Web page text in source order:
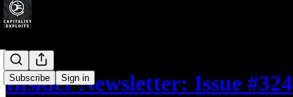
Subscribe Sign in
Insider Newsletter: Issue #324